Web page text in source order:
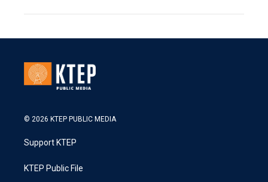
© 2026 KTEP PUBLIC MEDIA
Support KTEP
KTEP Public File